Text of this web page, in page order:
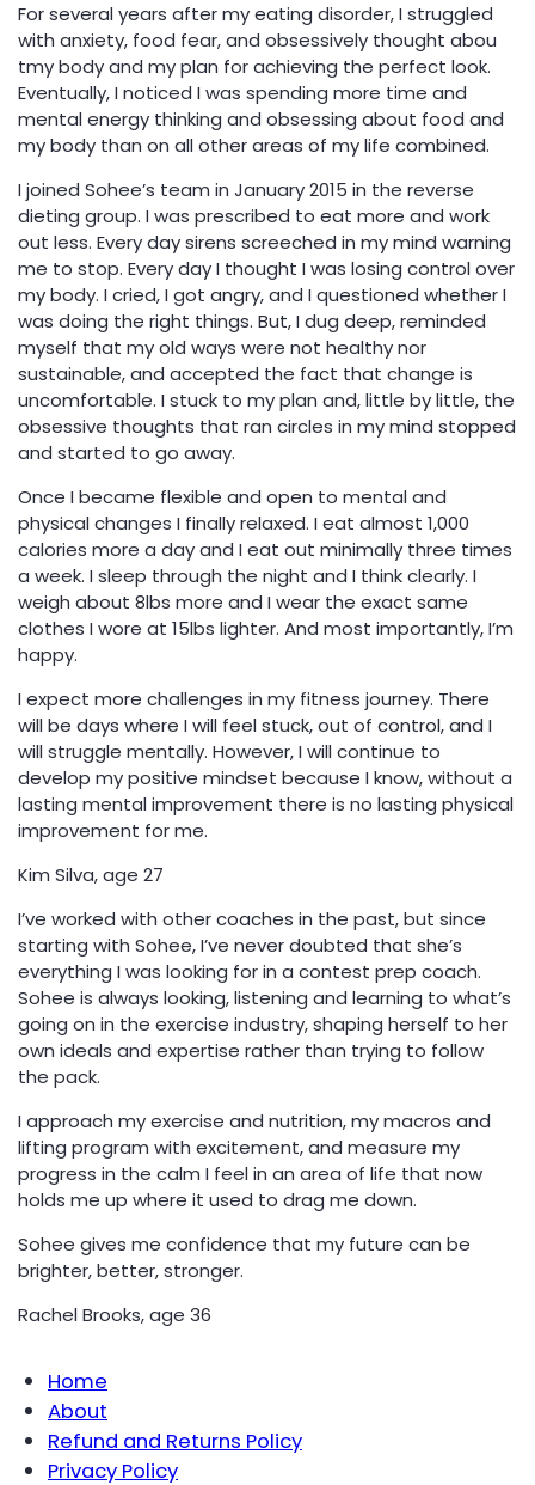
For several years after my eating disorder, I struggled
with anxiety, food fear, and obsessively thought abou
tmy body and my plan for achieving the perfect look.
Eventually, I noticed I was spending more time and
mental energy thinking and obsessing about food and
my body than on all other areas of my life combined.
I joined Sohee’s team in January 2015 in the reverse
dieting group. I was prescribed to eat more and work
out less. Every day sirens screeched in my mind warning
me to stop. Every day I thought I was losing control over
my body. I cried, I got angry, and I questioned whether I
was doing the right things. But, I dug deep, reminded
myself that my old ways were not healthy nor
sustainable, and accepted the fact that change is
uncomfortable. I stuck to my plan and, little by little, the
obsessive thoughts that ran circles in my mind stopped
and started to go away.
Once I became flexible and open to mental and
physical changes I finally relaxed. I eat almost 1,000
calories more a day and I eat out minimally three times
a week. I sleep through the night and I think clearly. I
weigh about 8lbs more and I wear the exact same
clothes I wore at 15lbs lighter. And most importantly, I’m
happy.
I expect more challenges in my fitness journey. There
will be days where I will feel stuck, out of control, and I
will struggle mentally. However, I will continue to
develop my positive mindset because I know, without a
lasting mental improvement there is no lasting physical
improvement for me.
Kim Silva, age 27
I’ve worked with other coaches in the past, but since
starting with Sohee, I’ve never doubted that she’s
everything I was looking for in a contest prep coach.
Sohee is always looking, listening and learning to what’s
going on in the exercise industry, shaping herself to her
own ideals and expertise rather than trying to follow
the pack.
I approach my exercise and nutrition, my macros and
lifting program with excitement, and measure my
progress in the calm I feel in an area of life that now
holds me up where it used to drag me down.
Sohee gives me confidence that my future can be
brighter, better, stronger.
Rachel Brooks, age 36
Home
About
Refund and Returns Policy
Privacy Policy